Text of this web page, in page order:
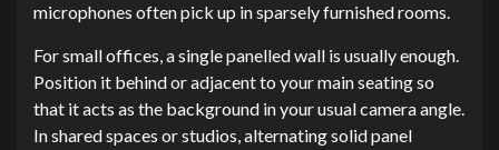
microphones often pick up in sparsely furnished rooms.
For small offices, a single panelled wall is usually enough.
Position it behind or adjacent to your main seating so
that it acts as the background in your usual camera angle.
In shared spaces or studios, alternating solid panel